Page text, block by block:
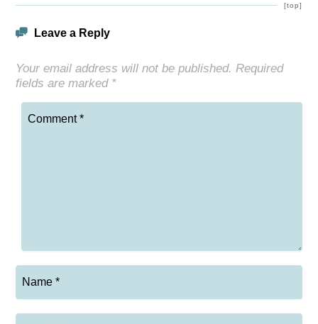
[top]
Leave a Reply
Your email address will not be published. Required
fields are marked *